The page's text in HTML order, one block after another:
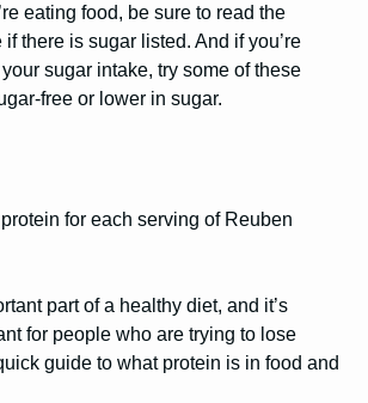
eating food, be sure to read the
there is sugar listed. And if you’re
sugar intake, try some of these
free or lower in sugar.
for each serving of Reuben
part of a healthy diet, and it’s
for people who are trying to lose
guide to what protein is in food and